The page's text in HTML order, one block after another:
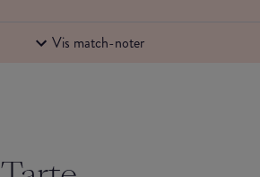
Vis match-noter